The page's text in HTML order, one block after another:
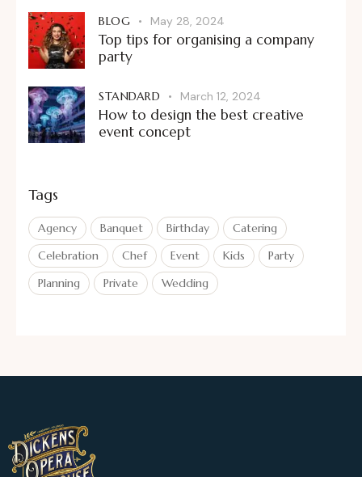
BLOG May 28, 2024
Top tips for organising a company
party
STANDARD March 12, 2024
How to design the best creative
event concept
Tags
Agency Banquet Birthday
Catering
Celebration
Chef Event Kids
Party
Planning
Private Wedding